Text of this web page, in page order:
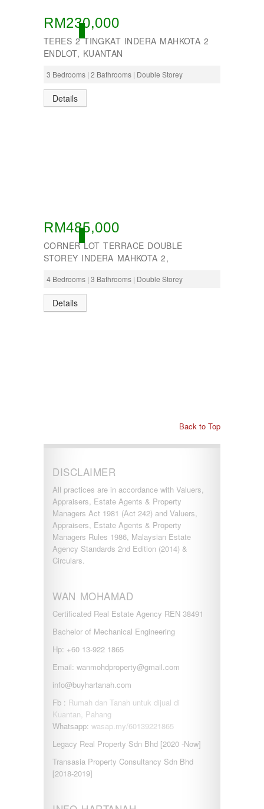
ACTIVE
RM230,000
TERES 2 TINGKAT INDERA MAHKOTA 2
ENDLOT, KUANTAN
3 Bedrooms | 2 Bathrooms | Double Storey
Details
ACTIVE
RM485,000
CORNER LOT TERRACE DOUBLE
STOREY INDERA MAHKOTA 2,
4 Bedrooms | 3 Bathrooms | Double Storey
Details
Back to Top
DISCLAIMER
All practices are in accordance with Valuers,
Appraisers, Estate Agents & Property
Managers Act 1981 (Act 242) and Valuers,
Appraisers, Estate Agents & Property
Managers Rules 1986, Malaysian Estate
Agency Standards 2nd Edition (2014) &
Circulars.
WAN MOHAMAD
Certificated Real Estate Agency REN 38491
Bachelor of Mechanical Engineering
Hp: +60 13-922 1865
Email: wanmohdproperty@gmail.com
info@buyhartanah.com
Fb : Rumah dan Tanah untuk dijual di
Kuantan, Pahang
Whatsapp: wasap.my/60139221865
Legacy Real Property Sdn Bhd [2020 -Now]
Transasia Property Consultancy Sdn Bhd
[2018-2019]